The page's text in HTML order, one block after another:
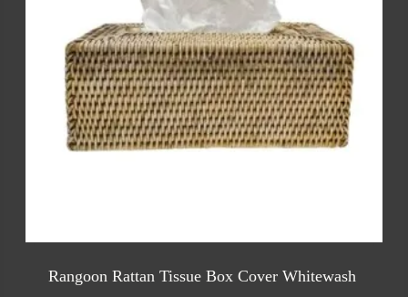
Rangoon Rattan Tissue Box Cover Whitewash